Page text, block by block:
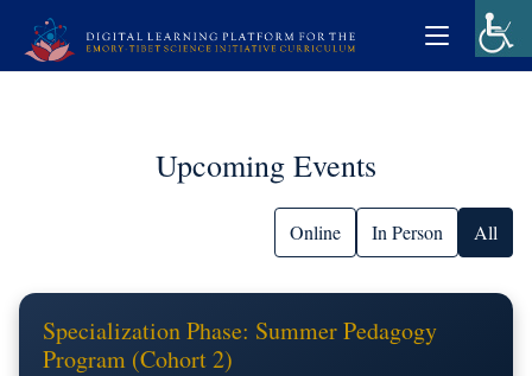
Upcoming Events
Online In Person All
Specialization Phase: Summer Pedagogy
Program (Cohort 2)